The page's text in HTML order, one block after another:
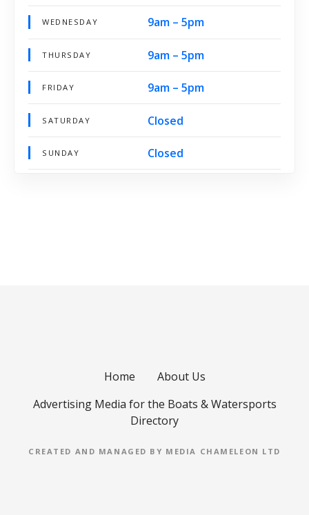
WEDNESDAY 9am – 5pm
THURSDAY 9am – 5pm
FRIDAY 9am – 5pm
SATURDAY Closed
SUNDAY Closed
Home
About Us
Advertising Media for the Boats & Watersports
Directory
CREATED AND MANAGED BY MEDIA CHAMELEON LTD